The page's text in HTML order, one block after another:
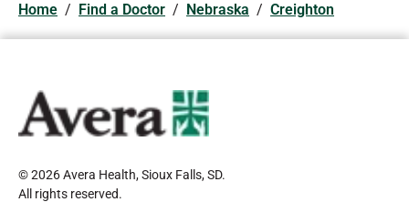
Home / Find a Doctor / Nebraska / Creighton
© 2026 Avera Health, Sioux Falls, SD.
All rights reserved.